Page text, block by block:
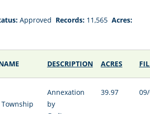
Approved Records: 11,565 Acres:
DESCRIPTION ACRES
Township
Annexation
by
39.97